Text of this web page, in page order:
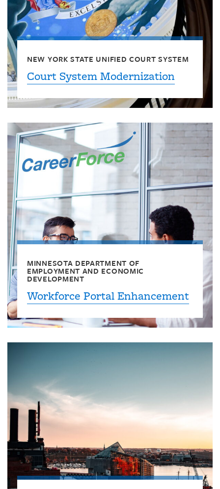
NEW YORK STATE UNIFIED COURT SYSTEM
Court System Modernization
MINNESOTA DEPARTMENT OF
EMPLOYMENT AND ECONOMIC
DEVELOPMENT
Workforce Portal Enhancement